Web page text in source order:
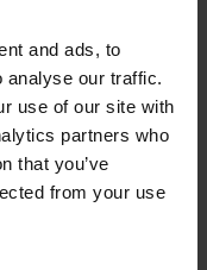
and ads, to
analyse our traffic.
use of our site with
partners who
that you’ve
from your use